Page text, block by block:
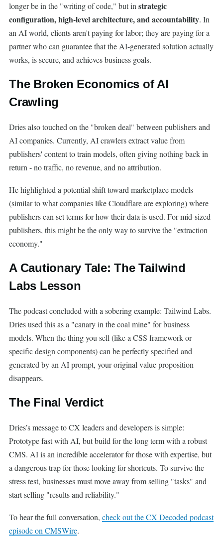
longer be in the "writing of code," but in strategic
configuration, high-level architecture, and accountability. In
an AI world, clients aren't paying for labor; they are paying for a
partner who can guarantee that the AI-generated solution actually
works, is secure, and achieves business goals.
The Broken Economics of AI
Crawling
Dries also touched on the "broken deal" between publishers and
AI companies. Currently, AI crawlers extract value from
publishers' content to train models, often giving nothing back in
return - no traffic, no revenue, and no attribution.
He highlighted a potential shift toward marketplace models
(similar to what companies like Cloudflare are exploring) where
publishers can set terms for how their data is used. For mid-sized
publishers, this might be the only way to survive the "extraction
economy."
A Cautionary Tale: The Tailwind
Labs Lesson
The podcast concluded with a sobering example: Tailwind Labs.
Dries used this as a "canary in the coal mine" for business
models. When the thing you sell (like a CSS framework or
specific design components) can be perfectly specified and
generated by an AI prompt, your original value proposition
disappears.
The Final Verdict
Dries’s message to CX leaders and developers is simple:
Prototype fast with AI, but build for the long term with a robust
CMS. AI is an incredible accelerator for those with expertise, but
a dangerous trap for those looking for shortcuts. To survive the
stress test, businesses must move away from selling "tasks" and
start selling "results and reliability."
To hear the full conversation, check out the CX Decoded podcast
episode on CMSWire.